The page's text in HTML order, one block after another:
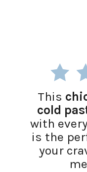
This
cold
with
is the
your